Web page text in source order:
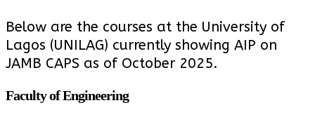
Below are the courses at the University of
Lagos (UNILAG) currently showing AIP on
JAMB CAPS as of October 2025.
Faculty of Engineering